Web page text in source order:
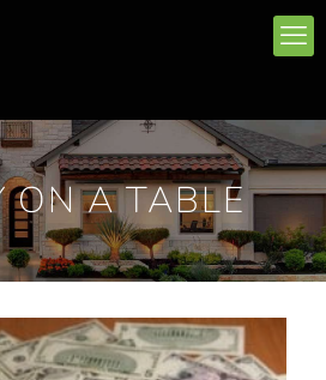
ON A TABLE